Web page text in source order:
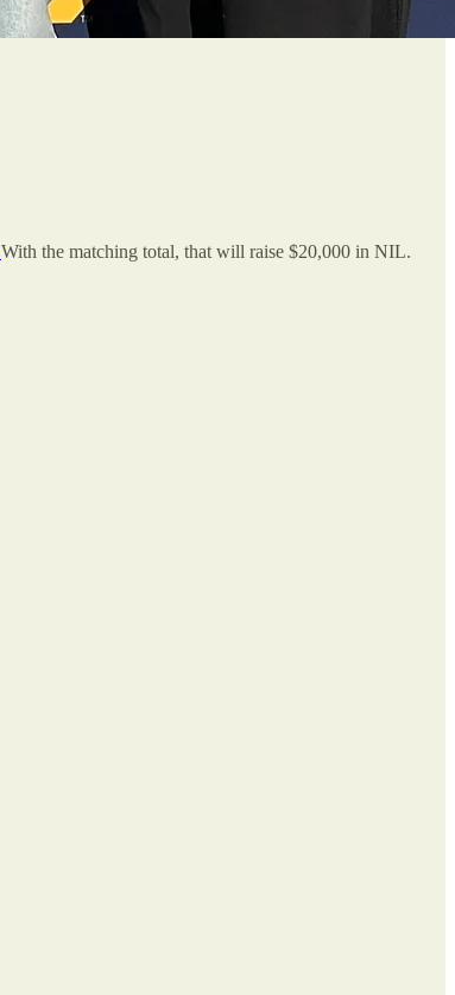
With the matching total, that will raise $20,000 in NIL.